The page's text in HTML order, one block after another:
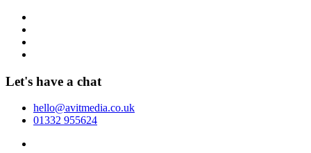
Let's have a chat
hello@avitmedia.co.uk
01332 955624